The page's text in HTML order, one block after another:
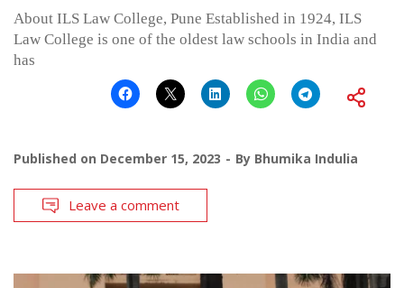
About ILS Law College, Pune Established in 1924, ILS
Law College is one of the oldest law schools in India and
has
Published on December 15, 2023 By Bhumika Indulia
Leave a comment